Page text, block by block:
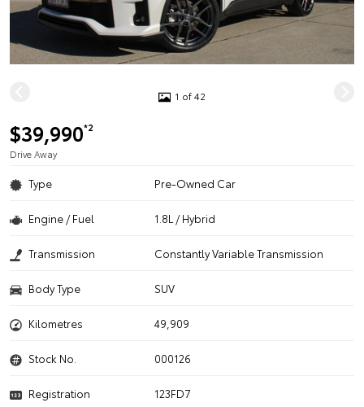
1 of 42
$39,990*2
Drive Away
Type Pre-Owned Car
Engine / Fuel 1.8L / Hybrid
Transmission Constantly Variable Transmission
Body Type SUV
Kilometres 49,909
Stock No. 000126
Registration 123FD7